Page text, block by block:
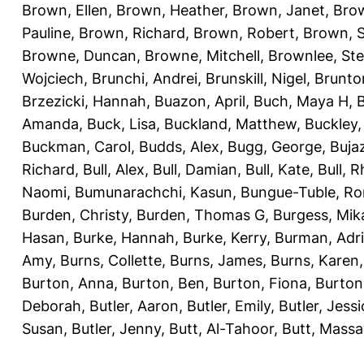
Brown, Ellen, Brown, Heather, Brown, Janet,
Pauline, Brown, Richard, Brown, Robert, Brown,
Browne, Duncan, Browne, Mitchell, Brownlee,
Wojciech, Brunchi, Andrei, Brunskill, Nigel,
Brzezicki, Hannah, Buazon, April, Buch, Maya H,
Amanda, Buck, Lisa, Buckland, Matthew,
Buckman, Carol, Budds, Alex, Bugg, George,
Richard, Bull, Alex, Bull, Damian, Bull, Kate, Bull,
Naomi, Bumunarachchi, Kasun, Bungue-Tuble,
Burden, Christy, Burden, Thomas G, Burgess,
Hasan, Burke, Hannah, Burke, Kerry, Burman,
Amy, Burns, Collette, Burns, James, Burns, Karen
Burton, Anna, Burton, Ben, Burton, Fiona,
Deborah, Butler, Aaron, Butler, Emily, Butler,
Susan, Butler, Jenny, Butt, Al-Tahoor, Butt,